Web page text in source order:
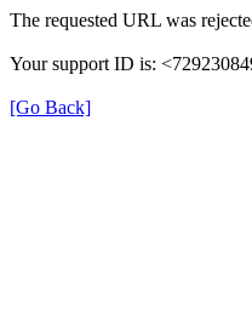
The requested URL was
Your support ID is:
[Go Back]